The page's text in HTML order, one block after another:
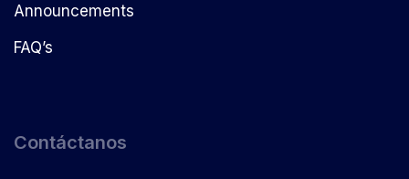
Announcements
FAQ’s
Contáctanos